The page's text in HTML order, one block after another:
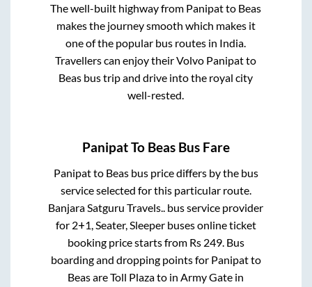
The well-built highway from Panipatto Beas
makes the journey smooth which makes it
one of the popular bus routes in India.
Travellers can enjoy their Volvo Panipatto
Beas bus trip and drive into the royal city
well-rested.
PanipatTo Beas Bus Fare
Panipatto Beasbus price differs by the bus
service selected for this particular route.
Banjara Satguru Travels.. bus service provider
for 2+1, Seater, Sleeperbuses online ticket
booking price starts from Rs 249. Bus
boarding and dropping points for Panipatto
BeasareToll Plazato inArmy Gate in